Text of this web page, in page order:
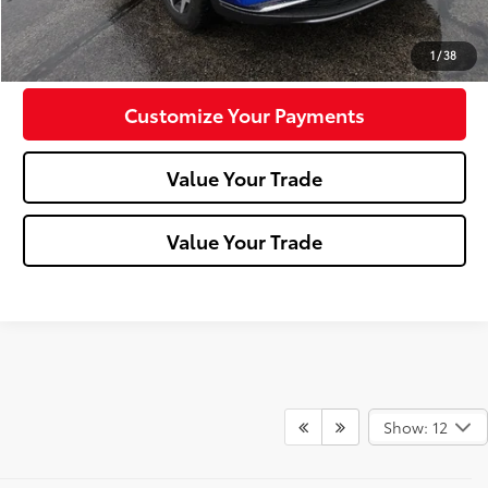
1/38
Confirm Availability
Customize Your Payments
Value Your Trade
Value Your Trade
Show: 12